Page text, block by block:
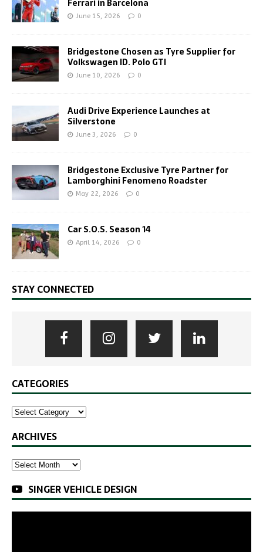
Ferrari in Barcelona
June 15, 2026 0
Bridgestone Chosen as Tyre Supplier for
Volkswagen ID. Polo GTI
June 10, 2026 0
Audi Drive Experience Launches at
Silverstone
June 3, 2026 0
Bridgestone Exclusive Tyre Partner for
Lamborghini Fenomeno Roadster
May 22, 2026 0
Car S.O.S. Season 14
April 14, 2026 0
STAY CONNECTED
CATEGORIES
ARCHIVES
SINGER VEHICLE DESIGN